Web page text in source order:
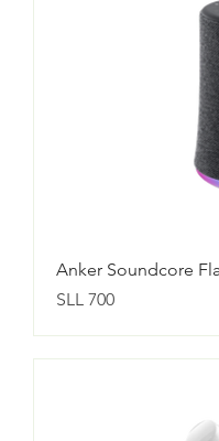
Anker Soundcore
Price
SLL 700